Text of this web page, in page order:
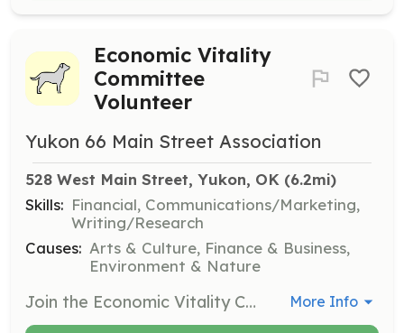
Economic Vitality
Committee
Volunteer
Yukon 66 Main Street Association
528 West Main Street, Yukon, OK (6.2mi)
Skills: Financial, Communications/Marketing,
Writing/Research
Causes: Arts & Culture, Finance & Business,
Environment & Nature
Join the Economic Vitality Committee to help strengthen downtown Yukon's economic assets and diversify its economic base. Volunteers will assist in creating business recruiting and retention plans, converting unused commercial spaces, and supporting local business owners. More Info